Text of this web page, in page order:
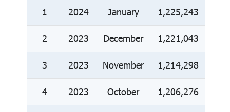
1 2024 January 1,225,243
2 2023 December 1,221,043
3 2023 November 1,214,298
4 2023 October 1,206,276